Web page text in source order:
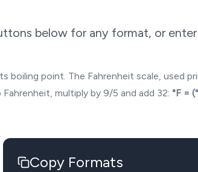
below for any format, or
point. The Fahrenheit scale, used
multiply by 9/5 and add 32: °F =
Copy Formats